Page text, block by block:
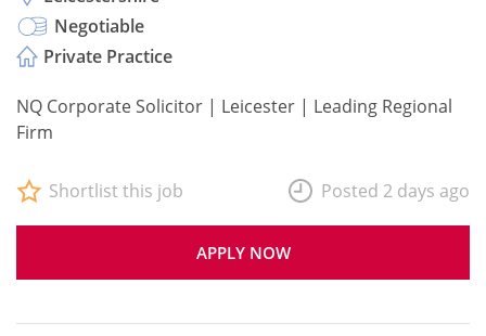
Negotiable
Private Practice
NQ Corporate Solicitor | Leicester | Leading Regional
Firm
APPLY NOW
Shortlist this job Posted 2 days ago